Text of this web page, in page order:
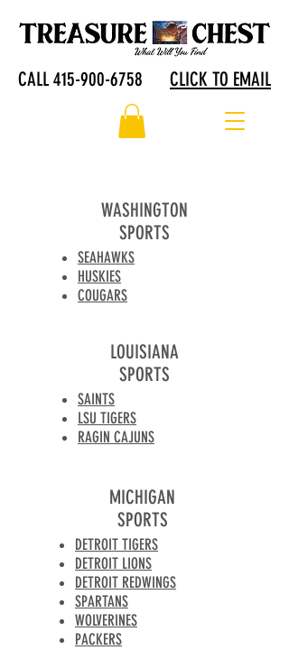
CALL 415-900-6758 CLICK TO EMAIL
WASHINGTON
SPORTS
SEAHAWKS
HUSKIES
COUGARS
LOUISIANA
SPORTS
SAINTS
LSU TIGERS
RAGIN CAJUNS
MICHIGAN
SPORTS
DETROIT TIGERS
DETROIT LIONS
DETROIT REDWINGS
SPARTANS
WOLVERINES
PACKERS